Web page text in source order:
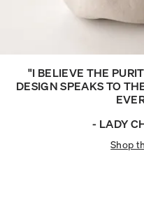
"I BELIEVE THE
DESIGN SPEAKS TO
- LADY
Shop